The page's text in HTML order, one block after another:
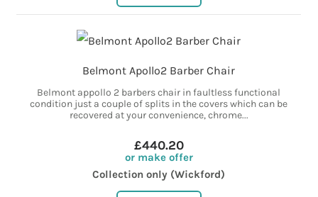
Belmont Apollo2 Barber Chair
Belmont appollo 2 barbers chair in faultless functional
condition just a couple of splits in the covers which can be
recovered at your convenience, chrome...
£440.20
or make offer
Collection only (Wickford)